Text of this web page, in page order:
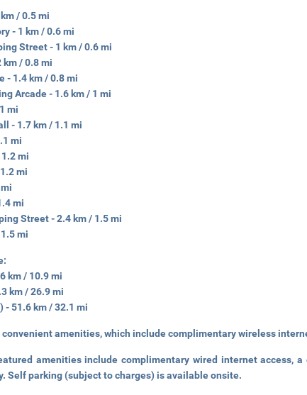
/ 0.5 mi
- 1 km / 0.6 mi
Street - 1 km / 0.6 mi
km / 0.8 mi
- 1.4 km / 0.8 mi
Arcade - 1.6 km / 1 mi
mi
- 1.7 km / 1.1 mi
mi
mi
mi
mi
Street - 2.4 km / 1.5 mi
mi
km / 10.9 mi
km / 26.9 mi
- 51.6 km / 32.1 mi
convenient amenities, which include complimentary wireless
amenities include complimentary wired internet access,
Self parking (subject to charges) is available onsite.